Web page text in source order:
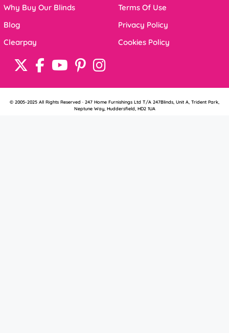
Why Buy Our Blinds
Blog
Clearpay
Terms Of Use
Privacy Policy
Cookies Policy
© 2005-2025 All Rights Reserved · 247 Home Furnishings Ltd T/A 247Blinds, Unit A, Trident Park,
Neptune Way, Huddersfield, HD2 1UA